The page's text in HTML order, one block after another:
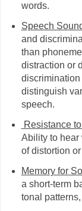
words.
Speech
and
than
distraction or
distinguish
speech.
Resistance
Ability to hear
of distortion
Memory for
a short-term
tonal